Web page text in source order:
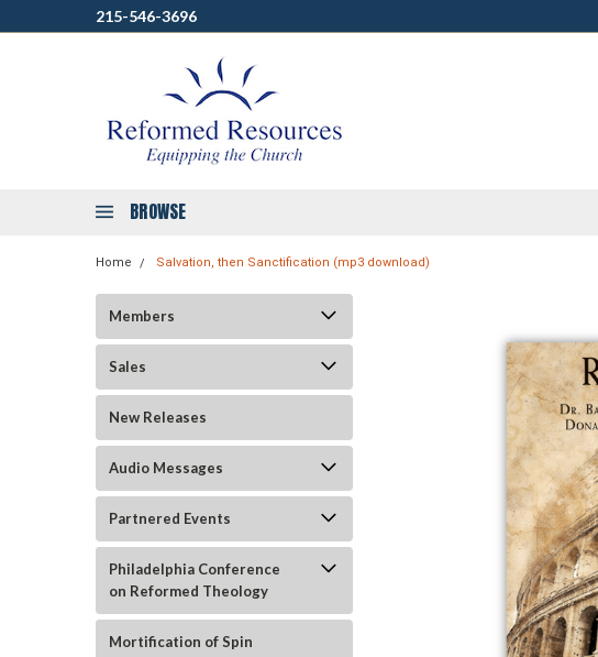
215-546-3696
BROWSE
Home Salvation, then Sanctification (mp3 download)
Members
Sales
New Releases
Audio Messages
Partnered Events
Philadelphia Conference
on Reformed Theology
Mortification of Spin